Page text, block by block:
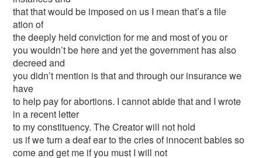
that that would be imposed on us I mean that’s a file
ation of
the deeply held conviction for me and most of you or
you wouldn’t be here and yet the government has also
decreed and
you didn’t mention is that and through our insurance we
have
to help pay for abortions. I cannot abide that and I wrote
in a recent letter
to my constituency. The Creator will not hold
us if we turn a deaf ear to the cries of innocent babies so
come and get me if you must I will not